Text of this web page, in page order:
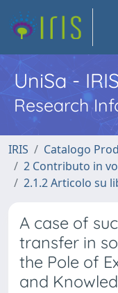
UniSa -
Research
IRIS
Catalogo
2 Contributo in
2.1.2 Articolo su
A case of
transfer in
the Pole of
and